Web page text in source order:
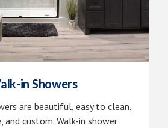
in Showers
are beautiful, easy to clean,
and custom. Walk-in shower